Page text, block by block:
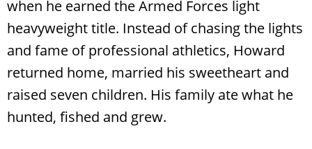
when he earned the Armed Forces light
heavyweight title. Instead of chasing the lights
and fame of professional athletics, Howard
returned home, married his sweetheart and
raised seven children. His family ate what he
hunted, fished and grew.